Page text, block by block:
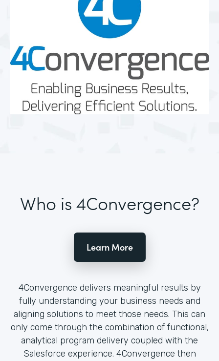
Who is 4Convergence?
Learn More
4Convergence delivers meaningful results by
fully understanding your business needs and
aligning solutions to meet those needs. This can
only come through the combination of functional,
analytical program delivery coupled with the
Salesforce experience. 4Convergence then